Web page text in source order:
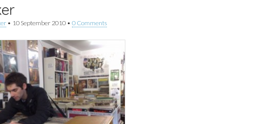
• 10 September 2010 • 0 Comments